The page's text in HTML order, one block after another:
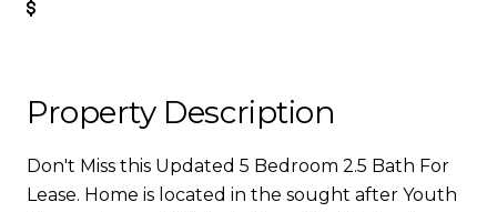
Property Description
Don't Miss this Updated 5 Bedroom 2.5 Bath For
Lease. Home is located in the sought after Youth